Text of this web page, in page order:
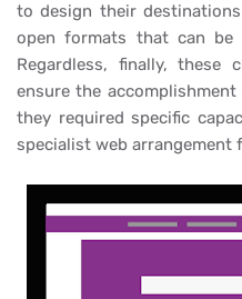
to design their
open formats that can be
Regardless, finally, these
ensure the
they required specific
specialist web arrangement